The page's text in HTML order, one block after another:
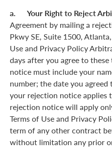
a. Your Right to Reject
Agreement by mailing a
Pkwy SE, Suite 1500,
Use and Privacy Policy
days after you agree to
notice must include your
number; the date you
your rejection notice applies
rejection notice will apply
Terms of Use and Privacy
term of any other contract
without limitation any prior